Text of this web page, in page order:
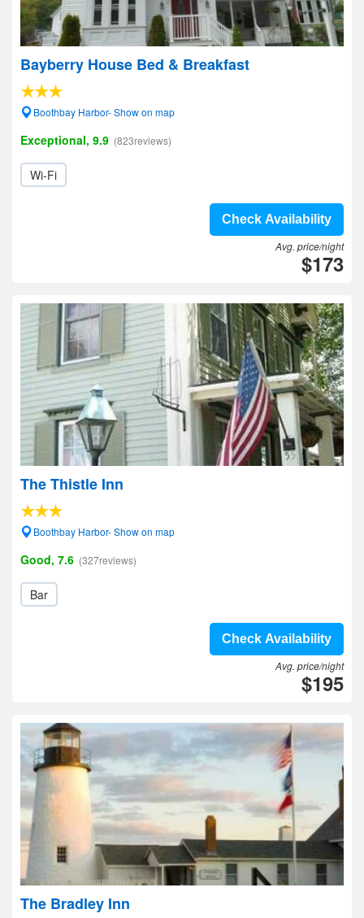
Bayberry House Bed & Breakfast
Boothbay Harbor- Show on map
Exceptional, 9.9 (823reviews)
Wi-Fi
Check Availability
Avg. price/night
$173
The Thistle Inn
Boothbay Harbor- Show on map
Good, 7.6 (327reviews)
Bar
Check Availability
Avg. price/night
$195
The Bradley Inn